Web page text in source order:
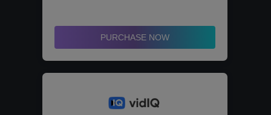
to level up your creative skills
PURCHASE NOW